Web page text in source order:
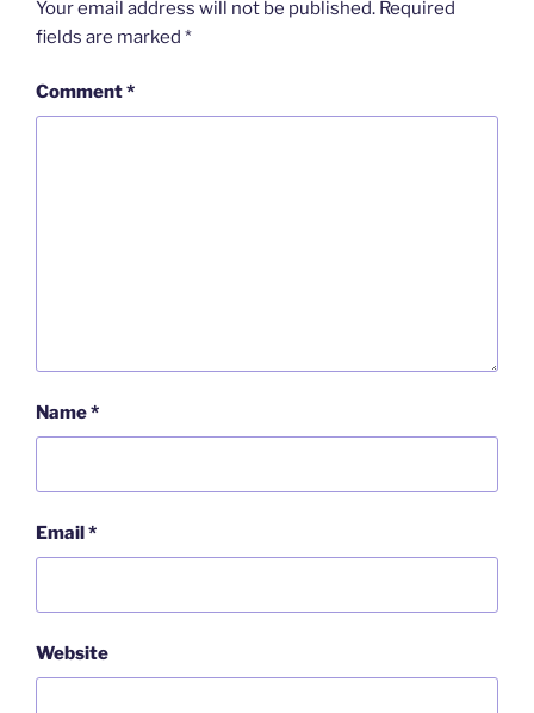
Your email address will not be published. Required
fields are marked *
Comment*
Name*
Email *
Website